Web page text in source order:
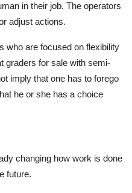
in their job. The operators
adjust actions.
who are focused on flexibility
graders for sale with semi-
imply that one has to forego
he or she has a choice
changing how work is done
future.